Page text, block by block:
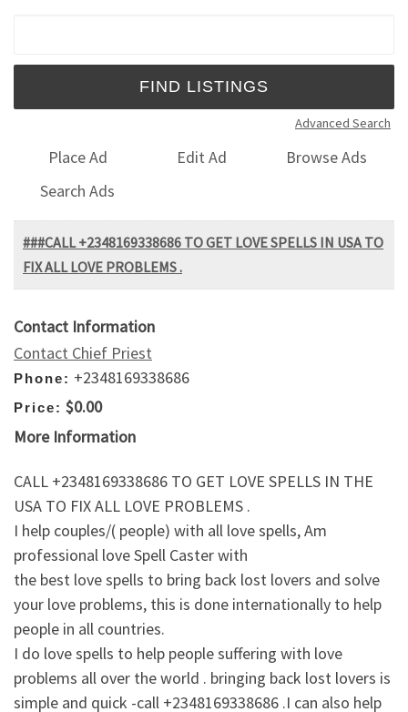
Advanced Search
Place Ad Edit Ad
Browse Ads
Search Ads
###CALL +2348169338686 TO GET LOVE SPELLS IN USA TO
FIX ALL LOVE PROBLEMS .
Contact Information
Contact Chief Priest
Phone: +2348169338686
Price: $0.00
More Information
CALL +2348169338686 TO GET LOVE SPELLS IN THE
USA TO FIX ALL LOVE PROBLEMS .
I help couples/( people) with all love spells, Am
professional love Spell Caster with
the best love spells to bring back lost lovers and solve
your love problems, this is done internationally to help
people in all countries.
I do love spells to help people suffering with love
problems all over the world . bringing back lost lovers is
simple and quick -call +2348169338686 .I can also help